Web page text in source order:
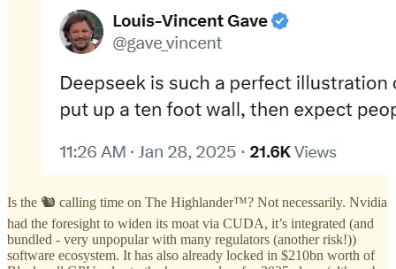
Is the 🐿️ calling time on The Highlander™? Not necessarily. Nvidia
had the foresight to widen its moat via CUDA, it’s integrated (and
bundled - very unpopular with many regulators (another risk!))
software ecosystem. It has also already locked in $210bn worth of